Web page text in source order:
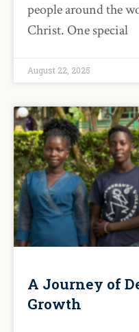
people around the
Christ. One special
August 22, 2025
A Journey of
Growth